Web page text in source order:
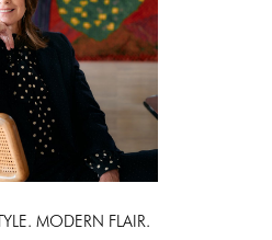
MODERN FLAIR.